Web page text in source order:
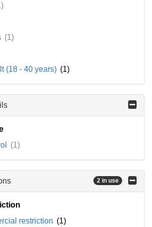
(1)
(18 - 40 years) (1)
(1)
2 in use
restriction (1)